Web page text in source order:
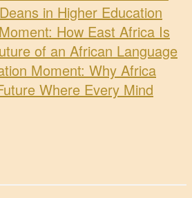
in Higher Education
How East Africa Is
of an African Language
Moment: Why Africa
Where Every Mind